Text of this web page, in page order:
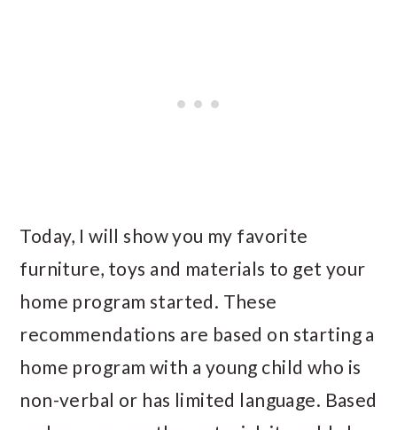
Today, I will show you my favorite
furniture, toys and materials to get your
home program started. These
recommendations are based on starting a
home program with a young child who is
non-verbal or has limited language. Based